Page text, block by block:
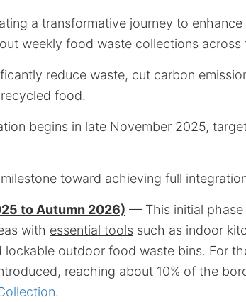
a transformative journey to enhance
weekly food waste collections across
reduce waste, cut carbon
food.
begins in late November 2025,
toward achieving full
to Autumn 2026) — This initial
with essential tools such as indoor
lockable outdoor food waste bins. For
reaching about 10% of the
.